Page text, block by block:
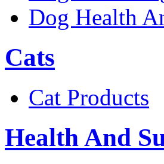
Dog Health
Cats
Cat Products
Health And